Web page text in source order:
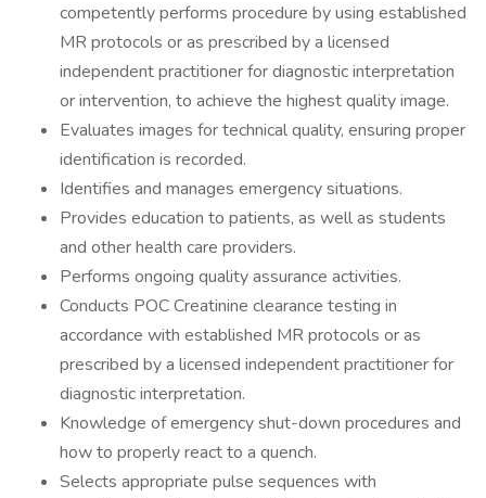
competently performs procedure by using established
MR protocols or as prescribed by a licensed
independent practitioner for diagnostic interpretation
or intervention, to achieve the highest quality image.
Evaluates images for technical quality, ensuring proper
identification is recorded.
Identifies and manages emergency situations.
Provides education to patients, as well as students
and other health care providers.
Performs ongoing quality assurance activities.
Conducts POC Creatinine clearance testing in
accordance with established MR protocols or as
prescribed by a licensed independent practitioner for
diagnostic interpretation.
Knowledge of emergency shut-down procedures and
how to properly react to a quench.
Selects appropriate pulse sequences with